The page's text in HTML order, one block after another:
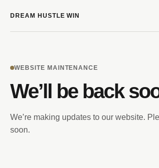
DREAM HUSTLE WIN
WEBSITE MAINTENANCE
We’ll be back
We’re making updates to our website.
soon.